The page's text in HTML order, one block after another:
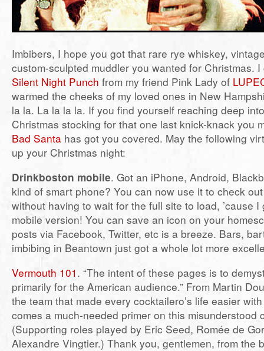
Imbibers, I hope you got that rare rye whiskey,
custom-sculpted muddler you wanted for Christmas.
Silent Night Punch from my friend Pink Lady of
warmed the cheeks of my loved ones in New
la la. La la la la. If you find yourself reaching deep
Christmas stocking for that one last knick-knack you
Bad Santa has got you covered. May the following
up your Christmas night:
Drinkboston mobile. Got an iPhone, Android,
kind of smart phone? You can now use it to check
without having to wait for the full site to load, ’cause
mobile version! You can save an icon on your
posts via Facebook, Twitter, etc is a breeze. Bars,
imbibing in Beantown just got a whole lot more
Vermouth 101 . “The intent of these pages is to
primarily for the American audience.” From Martin
the team that made every cocktailero’s life easier
comes a much-needed primer on this misunderstood
(Supporting roles played by Eric Seed, Romée de
Alexandre Vingtier.) Thank you, gentlemen, from the